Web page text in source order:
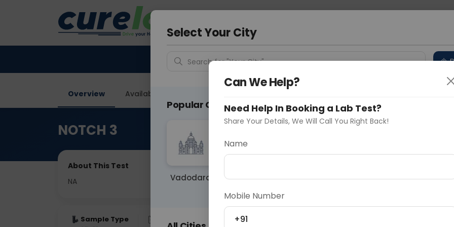
Delhi
Overview Available Labs
NOTCH 3
About This Test
NA
Sample Type Fasting
Select Your City
Search for "Your City"
Popular Cities
Vadodara Delhi Noida Gurugram
Ahmedaba
Can We Help?
Need Help In Booking a Lab Test?
Share Your Details, We Will Call You Right Back!
Name
Mobile Number
+91